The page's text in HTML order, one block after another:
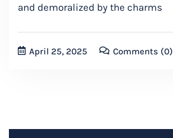
and demoralized by the charms
April 25, 2025 Comments (0)